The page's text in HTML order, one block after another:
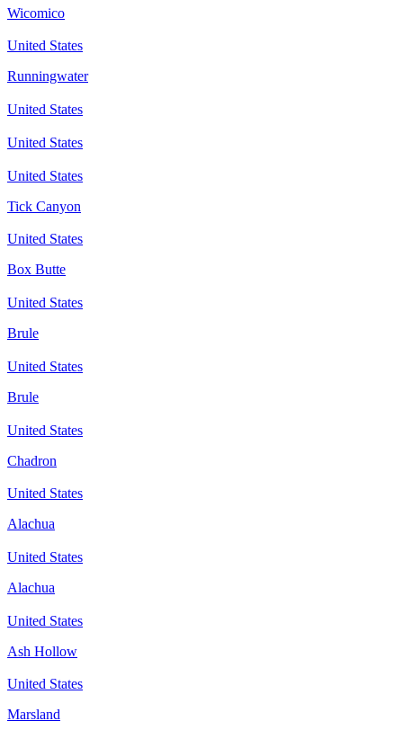
Wicomico
United States
Runningwater
United States
United States
United States
Tick Canyon
United States
Box Butte
United States
Brule
United States
Brule
United States
Chadron
United States
Alachua
United States
Alachua
United States
Ash Hollow
United States
Marsland